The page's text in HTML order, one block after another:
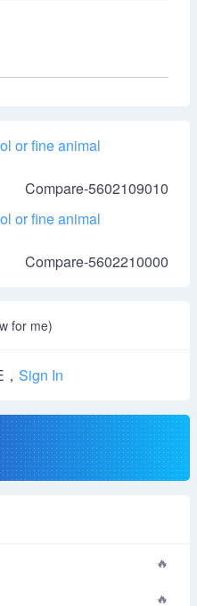
or fine animal
Compare-5602109010
or fine animal
Compare-5602210000
for me)
Sign In